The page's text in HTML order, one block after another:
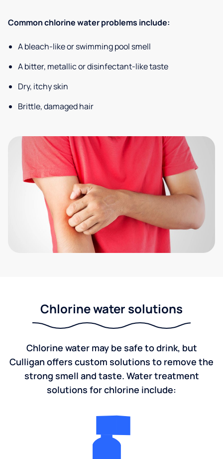
Common chlorine water problems include:
A bleach-like or swimming pool smell
A bitter, metallic or disinfectant-like taste
Dry, itchy skin
Brittle, damaged hair
Chlorine water solutions
Chlorine water may be safe to drink, but
Culligan offers custom solutions to remove the
strong smell and taste. Water treatment
solutions for chlorine include: